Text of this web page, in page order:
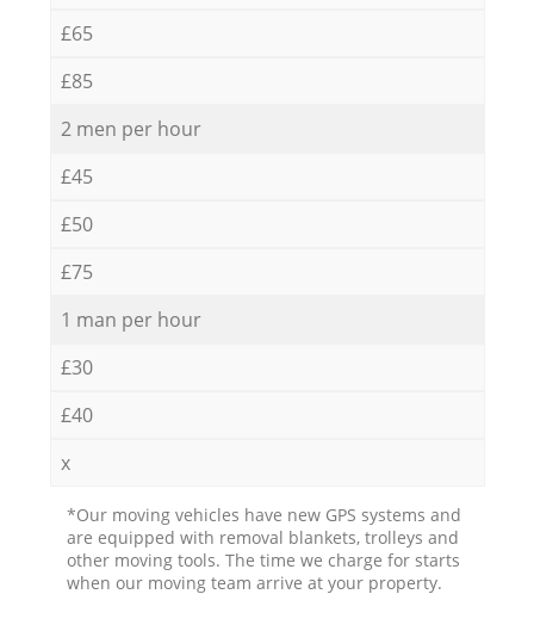
£65
£85
2 men per hour
£45
£50
£75
1 man per hour
£30
£40
x
*Our moving vehicles have new GPS systems and
are equipped with removal blankets, trolleys and
other moving tools. The time we charge for starts
when our moving team arrive at your property.